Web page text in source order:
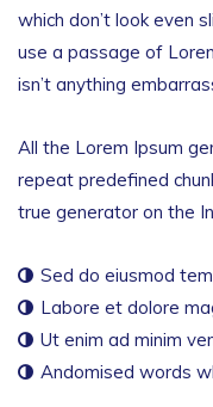
which don’t look even
use a passage of
isn’t anything
All the Lorem Ipsum
repeat predefined
true generator on the
Sed do eiusmod
Labore et dolore
Ut enim ad minim
Andomised words